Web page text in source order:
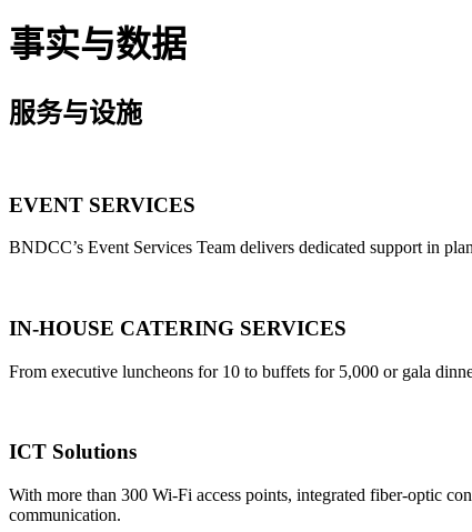
事实与数据
服务与设施
EVENT SERVICES
BNDCC’s Event Services Team delivers dedicated support in
IN-HOUSE CATERING SERVICES
From executive luncheons for 10 to buffets for 5,000 or gala
ICT Solutions
With more than 300 Wi-Fi access points, integrated fiber-optic
communication.